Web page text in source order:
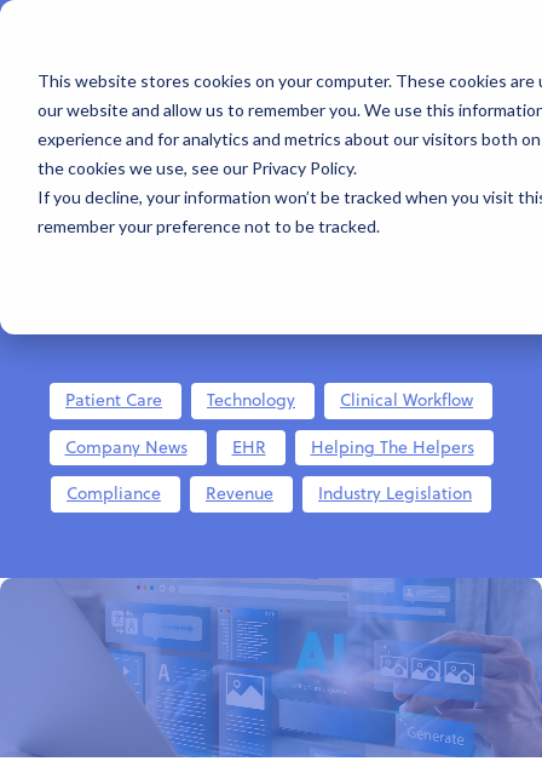
This website stores cookies on your computer. These cookies
our website and allow us to remember you. We use this
experience and for analytics and metrics about our visitors both
the cookies we use, see our Privacy Policy.
If you decline, your information won’t be tracked when you visit
remember your preference not to be tracked.
Blog
Stay In Touch. Subscribe to Receive News,
Insights & Resources:
Patient Care Technology
Clinical Workflow
Company News
EHR
Helping The Helpers
Compliance
Revenue Industry Legislation